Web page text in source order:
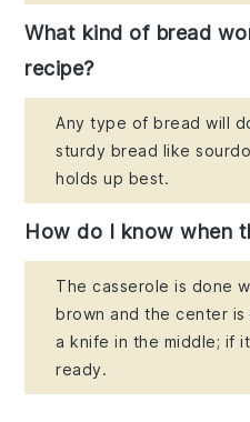
What kind of bread
recipe?
Any type of bread will
sturdy bread like
holds up best.
How do I know when
The casserole is done
brown and the center
a knife in the middle; if
ready.